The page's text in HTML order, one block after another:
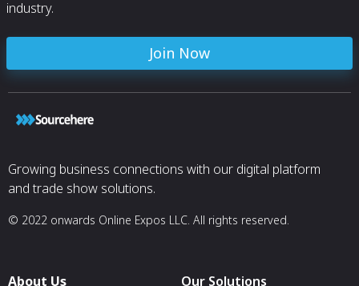
industry.
Join Now
Growing business connections with our digital platform
and trade show solutions.
© 2022 onwards Online Expos LLC. All rights reserved.
About Us
Our Solutions